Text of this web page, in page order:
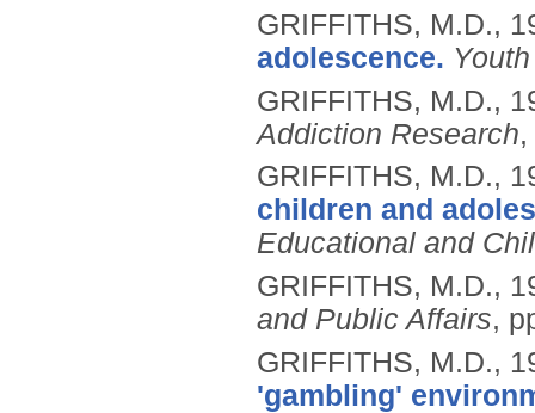
GRIFFITHS, M.D.,
adolescence.
GRIFFITHS, M.D.,
Addiction Research
GRIFFITHS, M.D.,
children and
Educational and
GRIFFITHS, M.D.,
and Public Affairs,
GRIFFITHS, M.D.,
'gambling'